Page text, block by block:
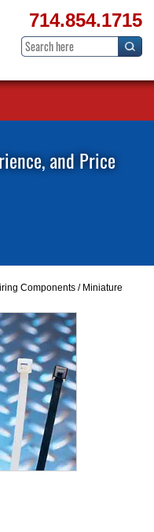
714.854.1715
and Price
Components / Miniature